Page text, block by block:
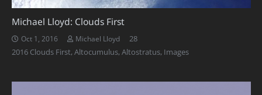
Michael Lloyd: Clouds First
Oct 1, 2016 Michael Lloyd 28Comments
2016 Clouds First,Altocumulus,Altostratus, Images